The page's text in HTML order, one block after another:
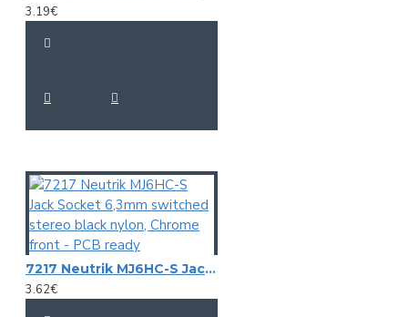
3.19€
7217 Neutrik MJ6HC-S Jack Socket 6,3mm switched stereo black nylon, Chrome front - PCB ready
3.62€